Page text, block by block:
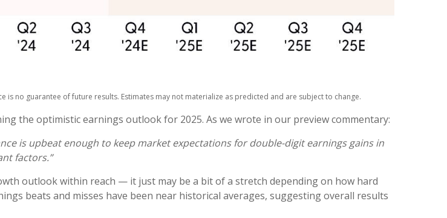
no guarantee of future results. Estimates may not materialize as predicted and are subject to change.
the optimistic earnings outlook for 2025. As we wrote in our preview commentary:
is upbeat enough to keep market expectations for double-digit earnings gains in
factors.”
outlook within reach — it just may be a bit of a stretch depending on how hard
beats and misses have been near historical averages, suggesting overall results